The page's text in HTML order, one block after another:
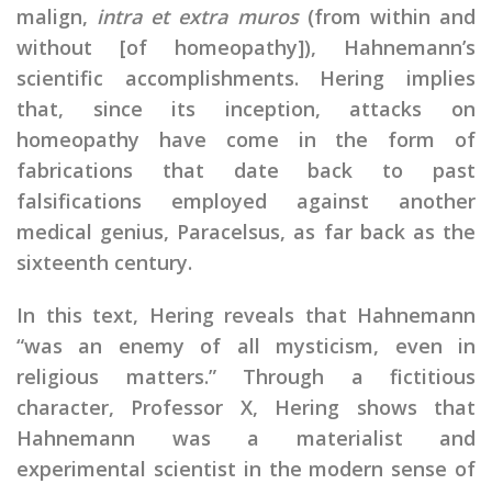
malign, intra et extra muros (from within and
without [of homeopathy]), Hahnemann’s
scientific accomplishments. Hering implies
that, since its inception, attacks on
homeopathy have come in the form of
fabrications that date back to past
falsifications employed against another
medical genius, Paracelsus, as far back as the
sixteenth century.
In this text, Hering reveals that Hahnemann
“was an enemy of all mysticism, even in
religious matters.” Through a fictitious
character, Professor X, Hering shows that
Hahnemann was a materialist and
experimental scientist in the modern sense of